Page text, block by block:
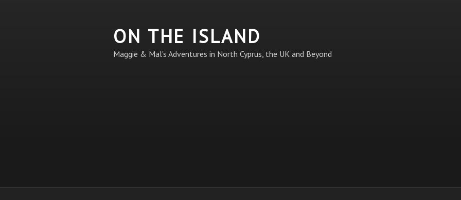
ON THE ISLAND
Maggie & Mal's Adventures in North Cyprus, the UK and Beyond